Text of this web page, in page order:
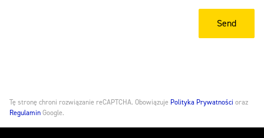
Tę stronę chroni rozwiązanie reCAPTCHA. Obowiązuje Polityka Prywatności oraz
RegulaminGoogle.